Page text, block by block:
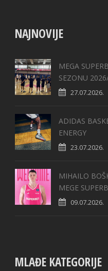
NAJNOVIJE
MEGA
SEZONU
27.07.2026.
ADIDAS
ENERGY
23.07.2026.
MIHAILO
MEGE
09.07.2026.
MLAĐE KATEGORIJE